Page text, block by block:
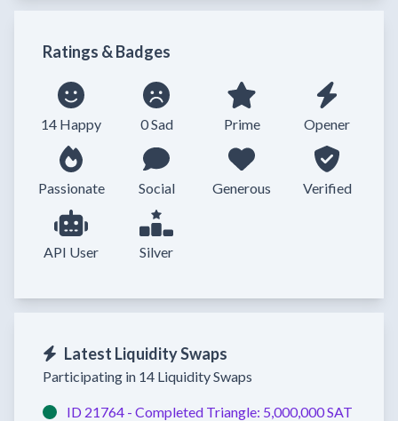
Ratings & Badges
14 Happy 0 Sad Prime Opener
Passionate Social Generous Verified
API User Silver
Latest Liquidity Swaps
Participating in 14 Liquidity Swaps
ID 21764 - Completed Triangle: 5,000,000 SAT